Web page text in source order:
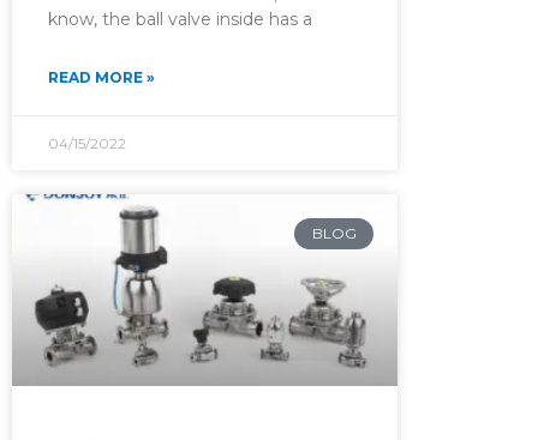
know, the ball valve inside has a
READ MORE »
04/15/2022
BLOG